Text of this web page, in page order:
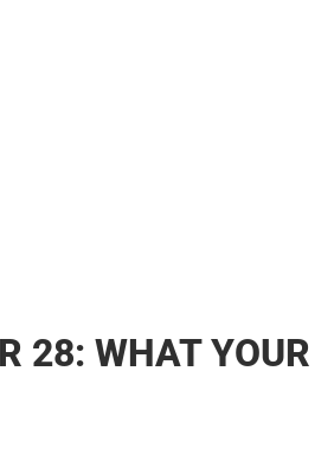
28: WHAT YOUR